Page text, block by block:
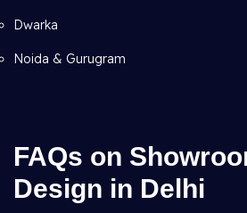
Dwarka
Noida & Gurugram
FAQs on
Design in Delhi